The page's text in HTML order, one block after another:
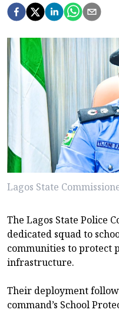
Lagos State
The Lagos State Police
dedicated squad to
communities to protect
infrastructure.
Their deployment
command’s School